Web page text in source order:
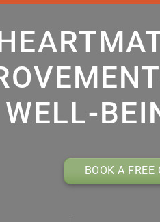
WELL-
BOOK A